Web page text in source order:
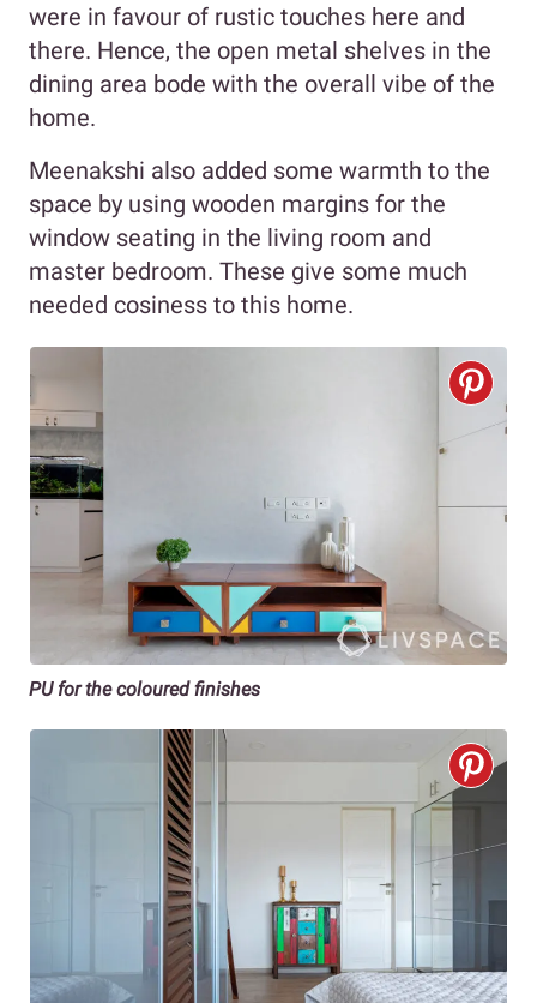
were in favour of rustic touches here and
there. Hence, the open metal shelves in the
dining area bode with the overall vibe of the
home.
Meenakshi also added some warmth to the
space by using wooden margins for the
window seating in the living room and
master bedroom. These give some much
needed cosiness to this home.
PU for the coloured finishes